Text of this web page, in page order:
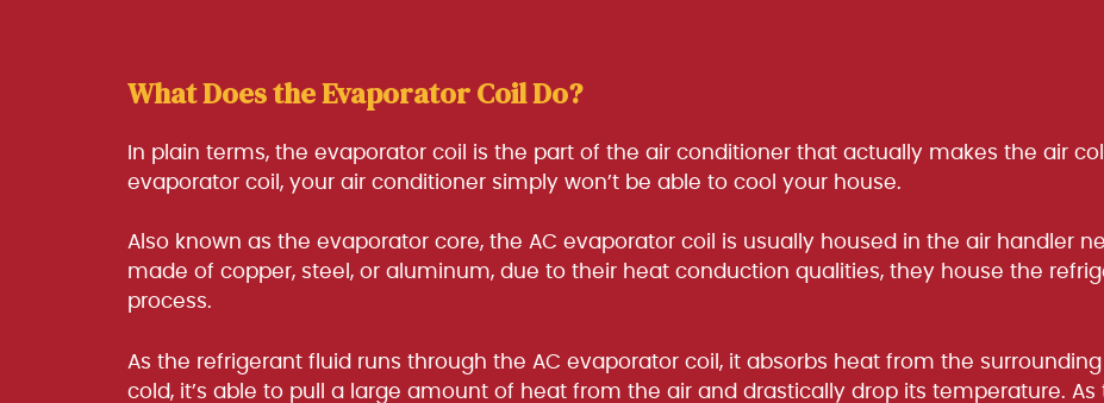
What Does the Evaporator Coil Do?
In plain terms, the evaporator coil is the part of the air conditioner that actually makes the air
evaporator coil, your air conditioner simply won’t be able to cool your house.
Also known as the evaporator core, the AC evaporator coil is usually housed in the air handler
made of copper, steel, or aluminum, due to their heat conduction qualities, they house the
process.
As the refrigerant fluid runs through the AC evaporator coil, it absorbs heat from the
cold, it’s able to pull a large amount of heat from the air and drastically drop its temperature.